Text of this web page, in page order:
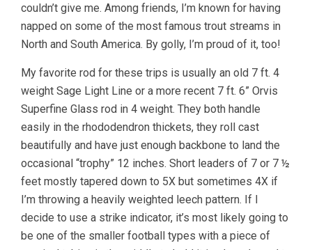
couldn’t give me. Among friends, I’m known for having
napped on some of the most famous trout streams in
North and South America. By golly, I’m proud of it, too!
My favorite rod for these trips is usually an old 7 ft. 4
weight Sage Light Line or a more recent 7 ft. 6” Orvis
Superfine Glass rod in 4 weight. They both handle
easily in the rhododendron thickets, they roll cast
beautifully and have just enough backbone to land the
occasional “trophy” 12 inches. Short leaders of 7 or 7 ½
feet mostly tapered down to 5X but sometimes 4X if
I’m throwing a heavily weighted leech pattern. If I
decide to use a strike indicator, it’s most likely going to
be one of the smaller football types with a piece of